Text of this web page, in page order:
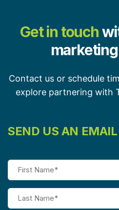
Get in touch
Contact us or schedule
explore partnering with
SEND US AN EMAIL